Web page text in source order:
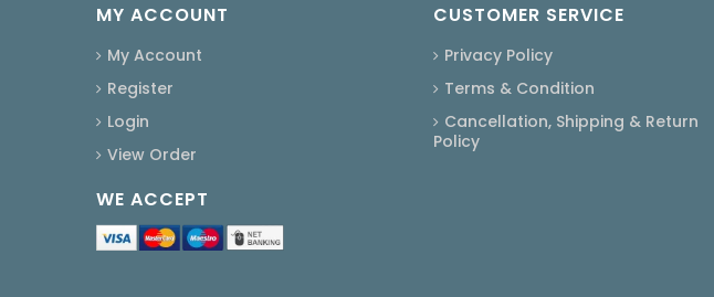
MY ACCOUNT
My Account
Register
Login
View Order
WE ACCEPT
CUSTOMER SERVICE
Privacy Policy
Terms & Condition
Cancellation, Shipping & Return
Policy